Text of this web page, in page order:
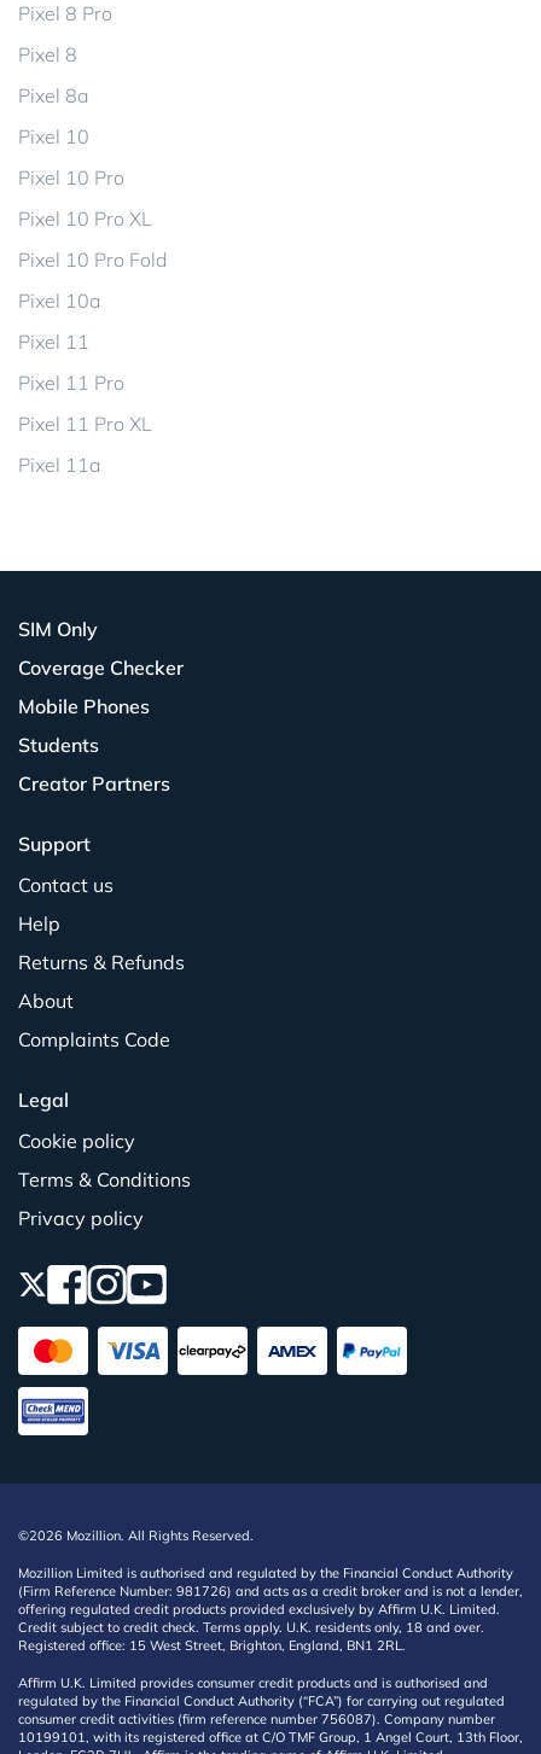
Pixel 8 Pro
Pixel 8
Pixel 8a
Pixel 10
Pixel 10 Pro
Pixel 10 Pro XL
Pixel 10 Pro Fold
Pixel 10a
Pixel 11
Pixel 11 Pro
Pixel 11 Pro XL
Pixel 11a
SIM Only
Coverage Checker
Mobile Phones
Students
Creator Partners
Support
Contact us
Help
Returns & Refunds
About
Complaints Code
Legal
Cookie policy
Terms & Conditions
Privacy policy
©2026 Mozillion. All Rights Reserved.
Mozillion Limited is authorised and regulated by the Financial Conduct Authority
(Firm Reference Number: 981726) and acts as a credit broker and is not a lender,
offering regulated credit products provided exclusively by Affirm U.K. Limited.
Credit subject to credit check. Terms apply. U.K. residents only, 18 and over.
Registered office: 15 West Street, Brighton, England, BN1 2RL.
Affirm U.K. Limited provides consumer credit products and is authorised and
regulated by the Financial Conduct Authority (“FCA”) for carrying out regulated
consumer credit activities (firm reference number 756087). Company number
10199101, with its registered office at C/O TMF Group, 1 Angel Court, 13th Floor,